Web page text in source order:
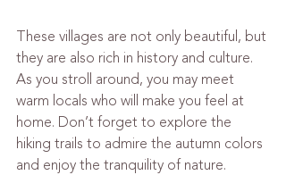
These villages are not only beautiful, but
they are also rich in history and culture.
As you stroll around, you may meet
warm locals who will make you feel at
home. Don’t forget to explore the
hiking trails to admire the autumn colors
and enjoy the tranquility of nature.